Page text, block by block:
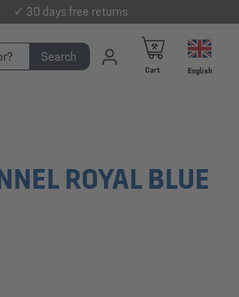
✓ 30 days free returns
Search
Cart English
ROYAL BLUE